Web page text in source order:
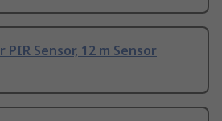
Sensor, 12 m Sensor